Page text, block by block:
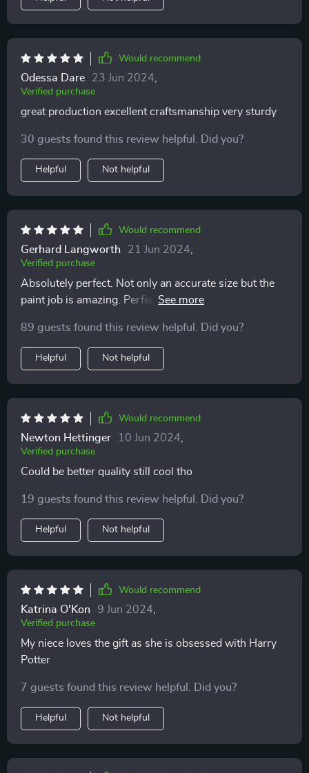
Would recommend
Odessa Dare 23 Jun 2024
Verified purchase
great production excellent craftsmanship very sturdy
30 guests found this review helpful. Did you?
Helpful Not helpful
Would recommend
Gerhard Langworth 21 Jun 2024
Verified purchase
Absolutely perfect. Not only an accurate size but the
paint job is amazing. Perfect for collecting or for
89 guests found this review helpful. Did you?
Helpful Not helpful
Would recommend
Newton Hettinger 10 Jun 2024
Verified purchase
Could be better quality still cool tho
19 guests found this review helpful. Did you?
Helpful Not helpful
Would recommend
Katrina O'Kon 9 Jun 2024
Verified purchase
My niece loves the gift as she is obsessed with Harry
Potter
7 guests found this review helpful. Did you?
Helpful Not helpful